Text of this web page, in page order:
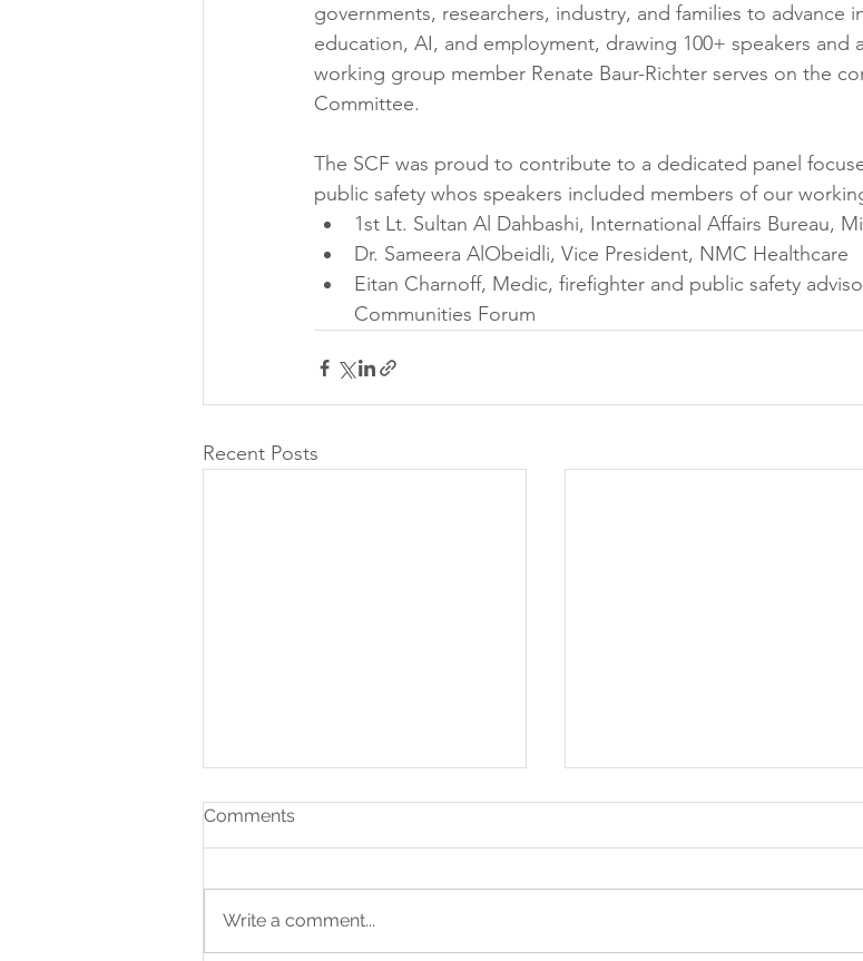
governments, researchers, industry, and families to advance
education, AI, and employment, drawing 100+ speakers and
working group member Renate Baur-Richter serves on the
Committee.
The SCF was proud to contribute to a dedicated panel
public safety whos speakers included members of our
1st Lt. Sultan Al Dahbashi, International Affairs Bureau,
Dr. Sameera AlObeidli, Vice President, NMC Healthcare
Eitan Charnoff, Medic, firefighter and public safety
Communities Forum
Recent Posts
Comments
Write a comment...